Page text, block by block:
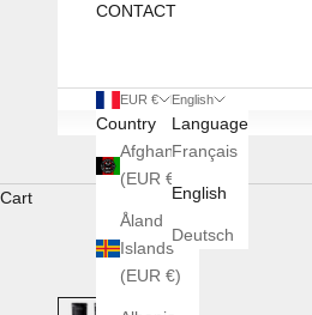
CONTACT
EUR €
Country
Afghanistan
(EUR €)
Åland
Islands
(EUR €)
English
Language
Français
English
Deutsch
Cart